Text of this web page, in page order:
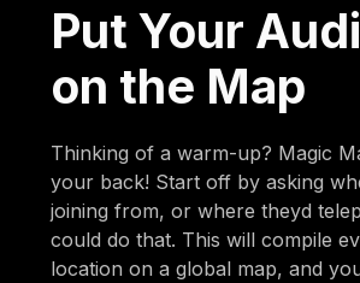
Put Your
on the Map
Thinking of a warm-up? Magic
your back! Start off by asking
joining from, or where theyd
could do that. This will compile
location on a global map, and